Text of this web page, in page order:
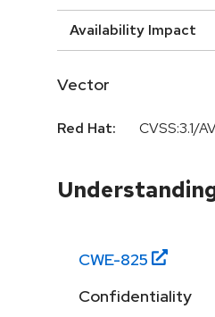
Availability Impact
Vector
Red Hat: CVSS:3.1/
CWE-825
Confidentiality